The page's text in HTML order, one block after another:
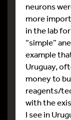
neurons
more
in the lab
“simple”
example
Uruguay,
money to
reagents/
with the
I see in